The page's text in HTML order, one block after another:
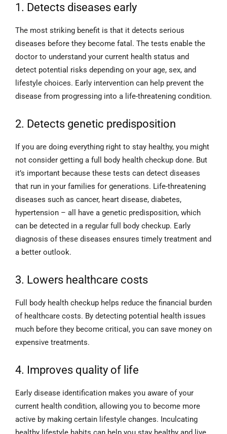
1. Detects diseases early
The most striking benefit is that it detects serious
diseases before they become fatal. The tests enable the
doctor to understand your current health status and
detect potential risks depending on your age, sex, and
lifestyle choices. Early intervention can help prevent the
disease from progressing into a life-threatening condition.
2. Detects genetic predisposition
If you are doing everything right to stay healthy, you might
not consider getting a full body health checkup done. But
it’s important because these tests can detect diseases
that run in your families for generations. Life-threatening
diseases such as cancer, heart disease, diabetes,
hypertension – all have a genetic predisposition, which
can be detected in a regular full body checkup. Early
diagnosis of these diseases ensures timely treatment and
a better outlook.
3. Lowers healthcare costs
Full body health checkup helps reduce the financial burden
of healthcare costs. By detecting potential health issues
much before they become critical, you can save money on
expensive treatments.
4. Improves quality of life
Early disease identification makes you aware of your
current health condition, allowing you to become more
active by making certain lifestyle changes. Inculcating